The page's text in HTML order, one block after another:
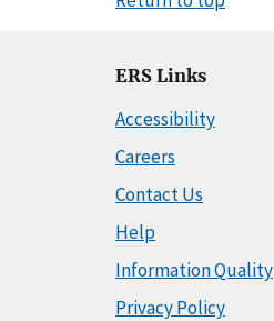
ERS Links
Accessibility
Careers
Contact Us
Help
Information Quality
Privacy Policy